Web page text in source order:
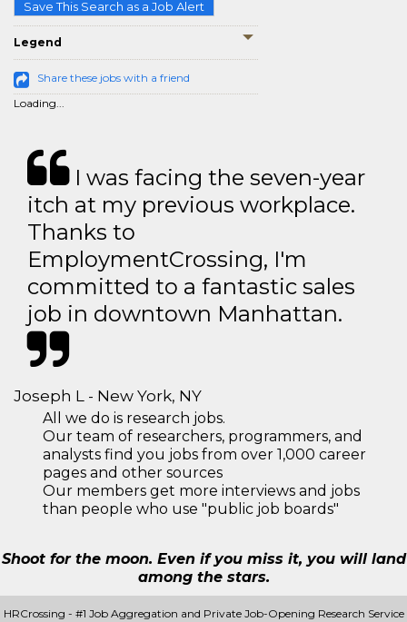
Save This Search as a Job Alert
Legend
Share these jobs with a friend
Loading...
I was facing the seven-year
itch at my previous workplace.
Thanks to
EmploymentCrossing, I'm
committed to a fantastic sales
job in downtown Manhattan.
Joseph L - New York, NY
All we do is research jobs.
Our team of researchers, programmers, and
analysts find you jobs from over 1,000 career
pages and other sources
Our members get more interviews and jobs
than people who use "public job boards"
Shoot for the moon. Even if you miss it, you will land
among the stars.
HRCrossing - #1 Job Aggregation and Private Job-Opening Research Service